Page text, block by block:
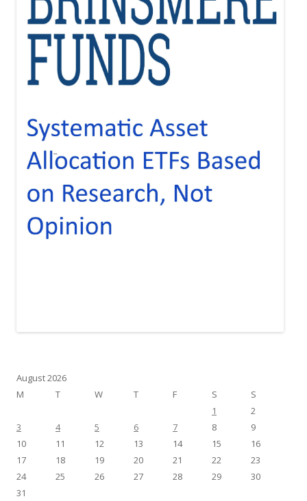
August 2026
M
T W T F S
S
1
2
3
4 5 6 7 8
9
10
11 12 13 14 15
16
17
18 19 20 21 22
23
24
25 26 27 28 29
30
31